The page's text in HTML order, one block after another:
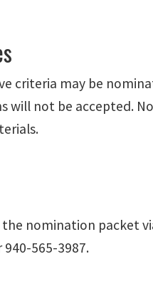
criteria may be
will not be accepted.
nomination packet
940-565-3987.